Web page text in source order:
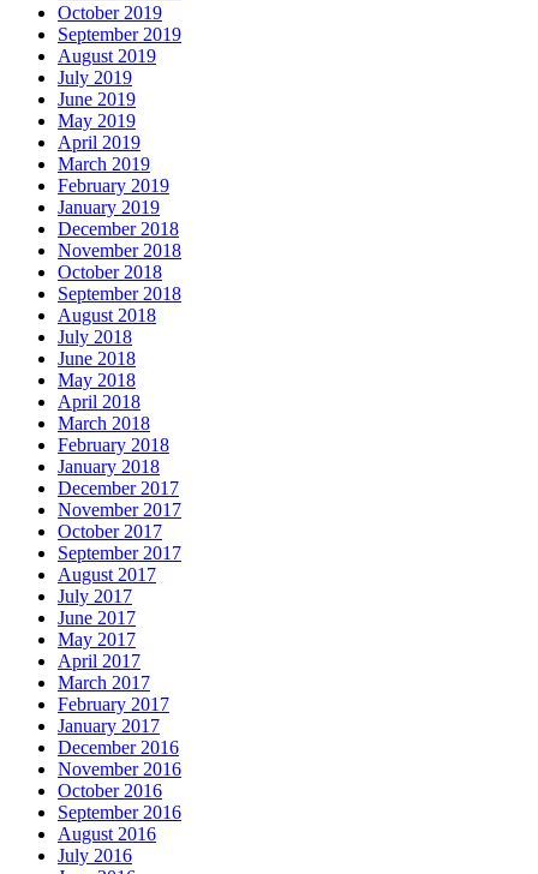
October 2019
September 2019
August 2019
July 2019
June 2019
May 2019
April 2019
March 2019
February 2019
January 2019
December 2018
November 2018
October 2018
September 2018
August 2018
July 2018
June 2018
May 2018
April 2018
March 2018
February 2018
January 2018
December 2017
November 2017
October 2017
September 2017
August 2017
July 2017
June 2017
May 2017
April 2017
March 2017
February 2017
January 2017
December 2016
November 2016
October 2016
September 2016
August 2016
July 2016